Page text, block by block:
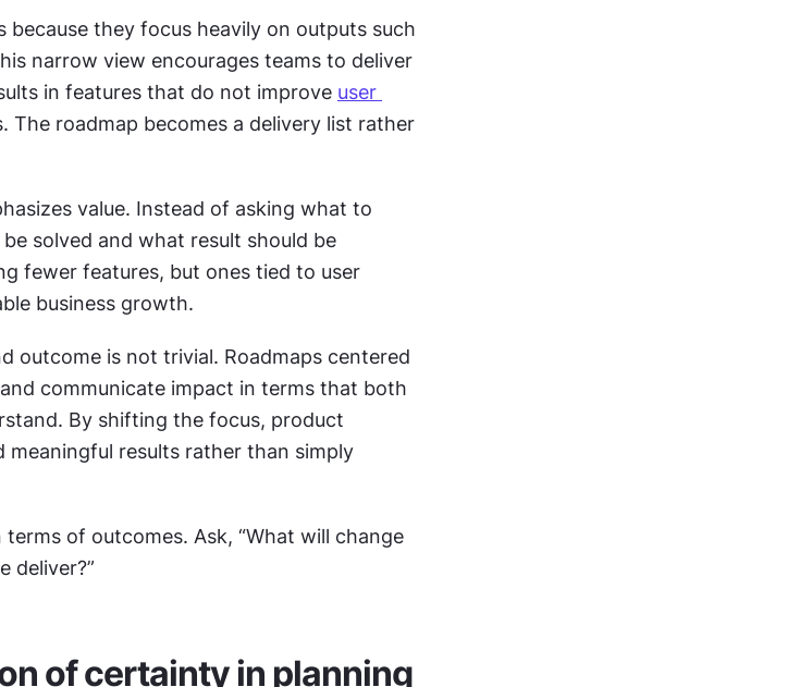
because they focus heavily on outputs such
narrow view encourages teams to deliver
in features that do not improve user
The roadmap becomes a delivery list rather
value. Instead of asking what to
solved and what result should be
fewer features, but ones tied to user
business growth.
outcome is not trivial. Roadmaps centered
communicate impact in terms that both
By shifting the focus, product
meaningful results rather than simply
of outcomes. Ask, “What will change
deliver?”
of certainty in planning